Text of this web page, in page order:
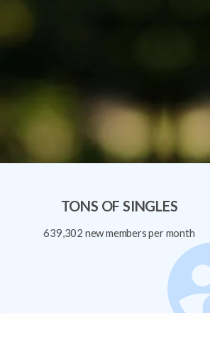
TONS OF SINGLES
639,302 new members per month